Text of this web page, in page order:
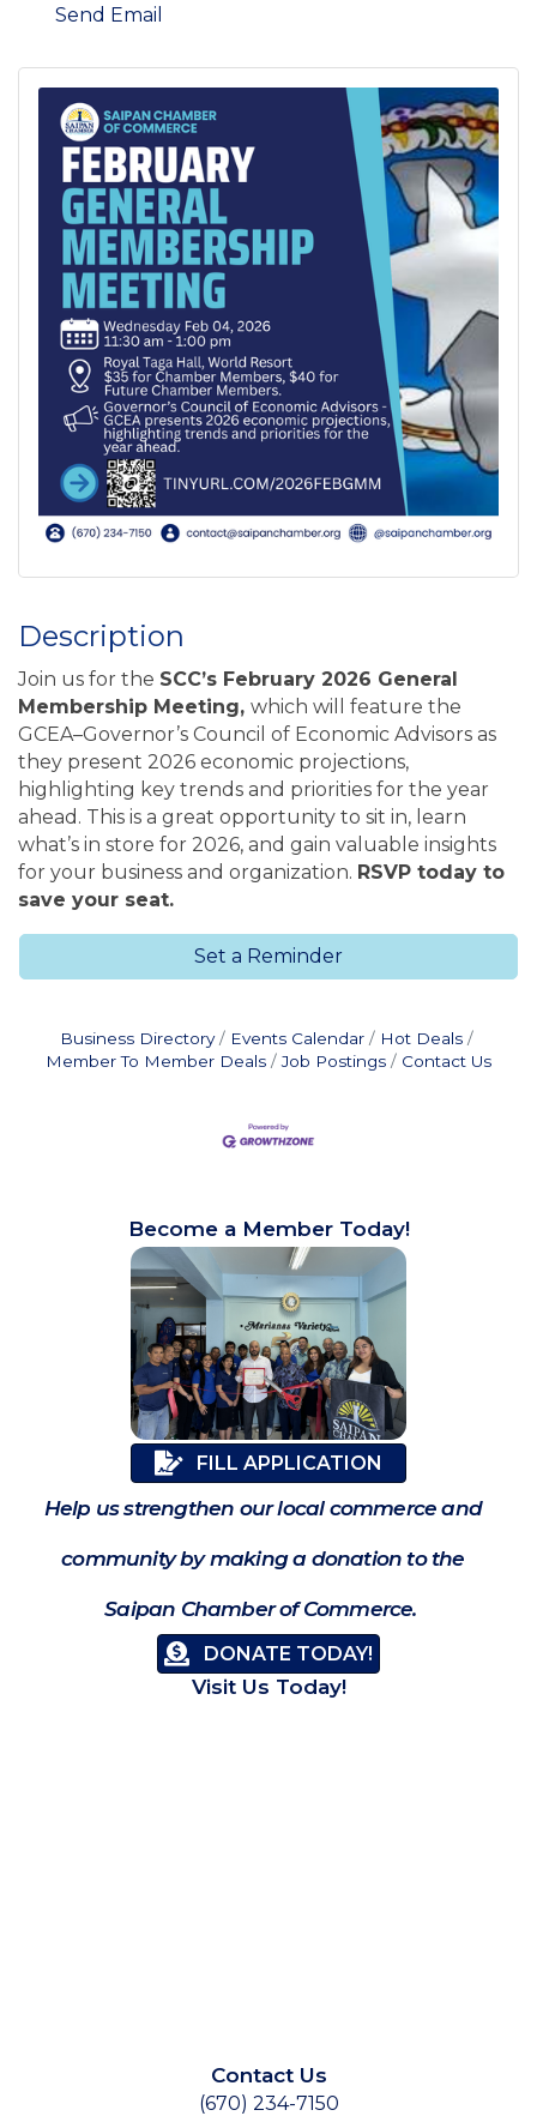
Send Email
Description
Join us for the SCC’s February 2026 General
Membership Meeting, which will feature the
GCEA–Governor’s Council of Economic Advisors as
they present 2026 economic projections,
highlighting key trends and priorities for the year
ahead. This is a great opportunity to sit in, learn
what’s in store for 2026, and gain valuable insights
for your business and organization. RSVP today to
save your seat.
Set a Reminder
Business Directory Events Calendar
Hot Deals
Member To Member Deals
Job Postings Contact Us
Become a Member Today!
FILL APPLICATION
Help us strengthen our local commerce and
community by making a donation to the
Saipan Chamber of Commerce.
DONATE TODAY!
Visit Us Today!
Contact Us
(670) 234-7150